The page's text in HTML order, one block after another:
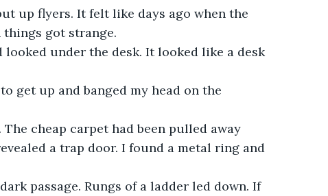
up flyers. It felt like days ago when the
things got strange.
looked under the desk. It looked like a desk
get up and banged my head on the
cheap carpet had been pulled away
a trap door. I found a metal ring and
passage. Rungs of a ladder led down. If